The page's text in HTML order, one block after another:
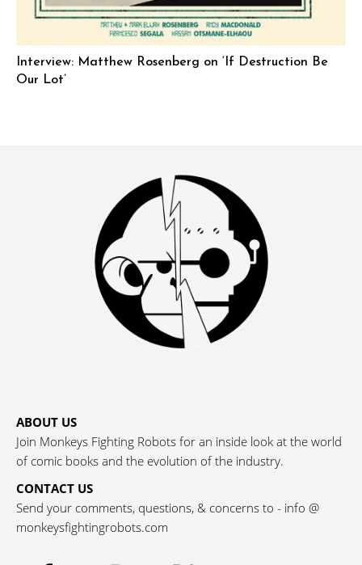
Interview: Matthew Rosenberg on ‘If Destruction Be
Our Lot’
ABOUT US
Join Monkeys Fighting Robots for an inside look at the world
of comic books and the evolution of the industry.
CONTACT US
Send your comments, questions, & concerns to - info @
monkeysfightingrobots.com